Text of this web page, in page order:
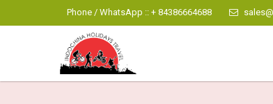
Phone / WhatsApp :: + 84386664688